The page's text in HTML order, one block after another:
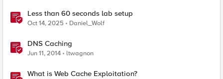
Less than 60 seconds lab setup
Oct 14, 2025 Daniel_Wolf
DNS Caching
Jun 11, 2014 ltwagnon
What is Web Cache Exploitation?